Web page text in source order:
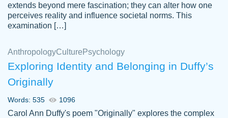
customer-
4597128
Essay was completed quickly, well before
requested deadline, and covered all of the
Jan 26, 2022
extends beyond mere fascination; they can alter how one
perceives reality and influence societal norms. This
examination […]
AnthropologyCulture Psychology
Exploring Identity and Belonging in Duffy’s
Originally
Words: 535 1096
Carol Ann Duffy's poem "Originally" explores the complex